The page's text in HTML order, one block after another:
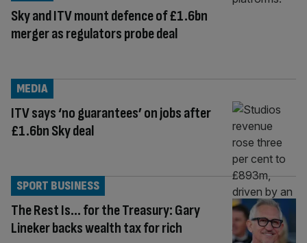
Sky and ITV mount defence of £1.6bn
merger as regulators probe deal
ITV says ‘no guarantees’ on jobs after
£1.6bn Sky deal
MEDIA
The Rest Is… for the Treasury: Gary
Lineker backs wealth tax for rich
SPORT BUSINESS